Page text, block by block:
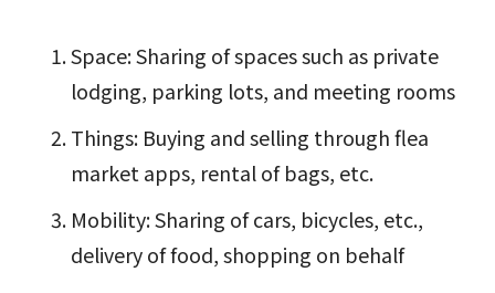
Space: Sharing of spaces such as private
lodging, parking lots, and meeting rooms
Things: Buying and selling through flea
market apps, rental of bags, etc.
Mobility: Sharing of cars, bicycles, etc.,
delivery of food, shopping on behalf